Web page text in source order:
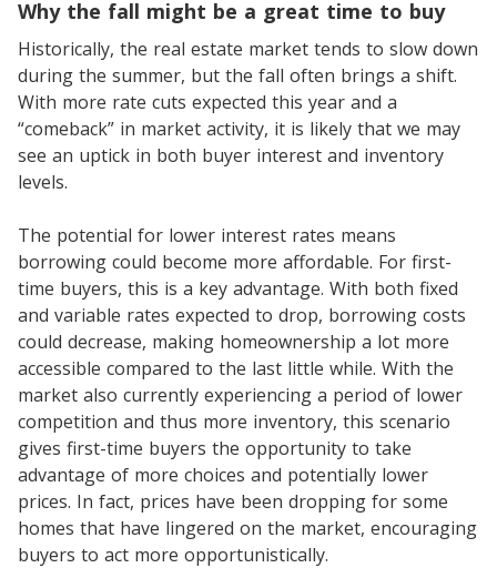
Why the fall might be a great time to buy
Historically, the real estate market tends to slow down
during the summer, but the fall often brings a shift.
With more rate cuts expected this year and a
“comeback” in market activity, it is likely that we may
see an uptick in both buyer interest and inventory
levels.
The potential for lower interest rates means
borrowing could become more affordable. For first-
time buyers, this is a key advantage. With both fixed
and variable rates expected to drop, borrowing costs
could decrease, making homeownership a lot more
accessible compared to the last little while. With the
market also currently experiencing a period of lower
competition and thus more inventory, this scenario
gives first-time buyers the opportunity to take
advantage of more choices and potentially lower
prices. In fact, prices have been dropping for some
homes that have lingered on the market, encouraging
buyers to act more opportunistically.